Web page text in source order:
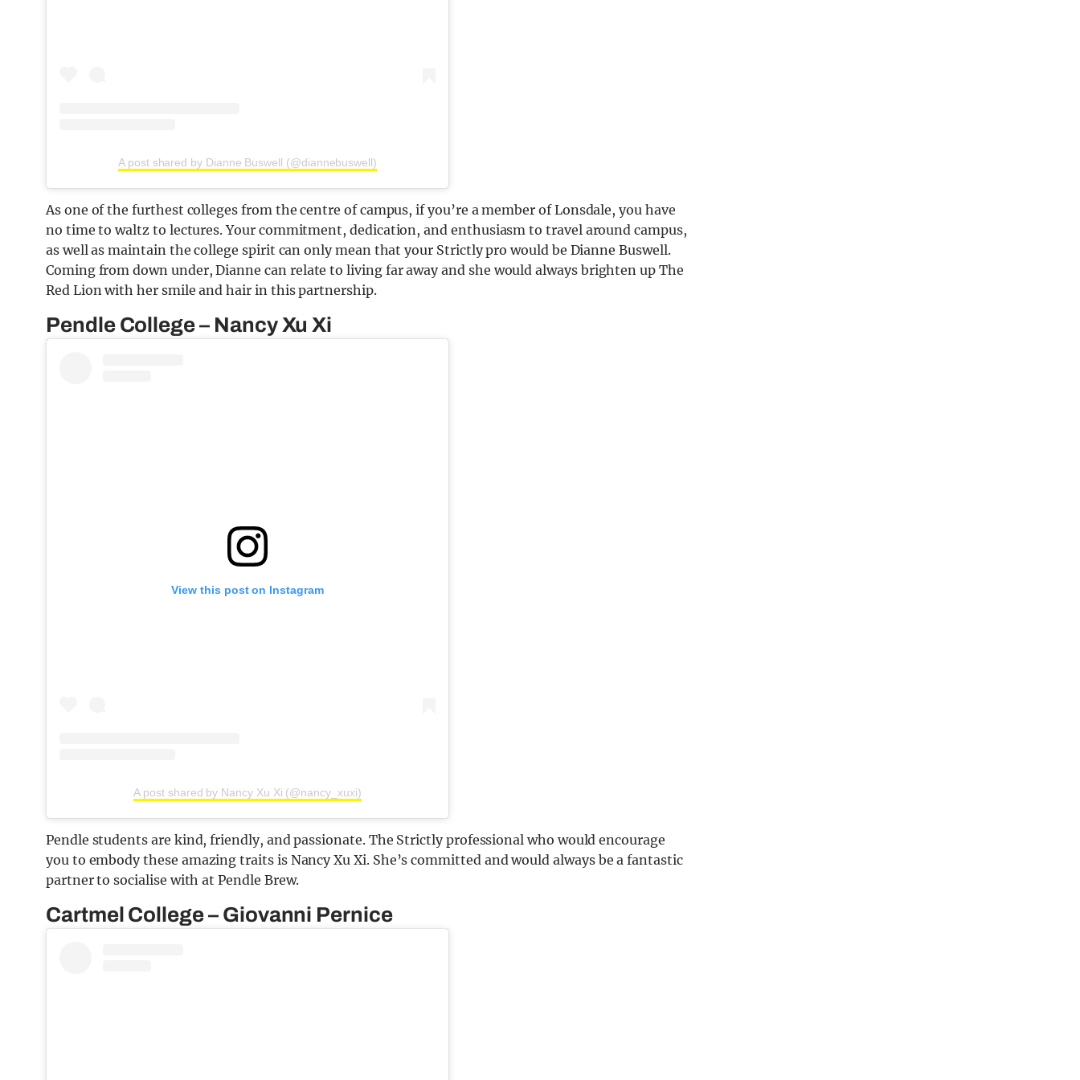
A post shared by Dianne Buswell (@diannebuswell)
As one of the furthest colleges from the centre of campus, if you’re a member of Lonsdale, you have
no time to waltz to lectures. Your commitment, dedication, and enthusiasm to travel around campus,
as well as maintain the college spirit can only mean that your Strictly pro would be Dianne Buswell.
Coming from down under, Dianne can relate to living far away and she would always brighten up The
Red Lion with her smile and hair in this partnership.
Pendle College – Nancy Xu Xi
View this post on Instagram
A post shared by Nancy Xu Xi (@nancy_xuxi)
Pendle students are kind, friendly, and passionate. The Strictly professional who would encourage
you to embody these amazing traits is Nancy Xu Xi. She’s committed and would always be a fantastic
partner to socialise with at Pendle Brew.
Cartmel College – Giovanni Pernice